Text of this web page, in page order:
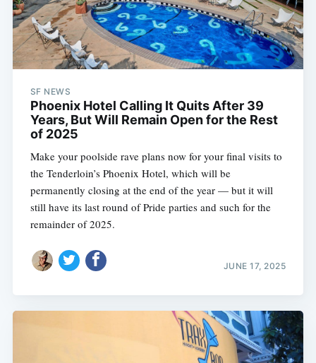
SF NEWS
Phoenix Hotel Calling It Quits After 39
Years, But Will Remain Open for the Rest
of 2025
Make your poolside rave plans now for your final visits to
the Tenderloin’s Phoenix Hotel, which will be
permanently closing at the end of the year — but it will
still have its last round of Pride parties and such for the
remainder of 2025.
JUNE 17, 2025